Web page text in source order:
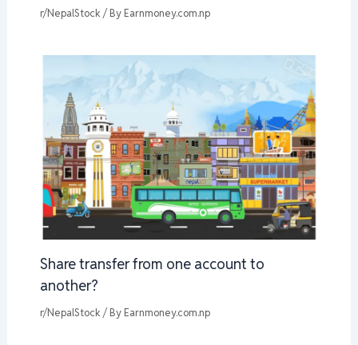
r/NepalStock / By Earnmoney.com.np
Share transfer from one account to
another?
r/NepalStock / By Earnmoney.com.np